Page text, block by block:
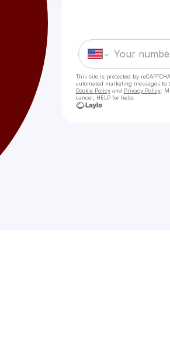
This site is protected by
automated marketing messages to
Cookie Policyand Privacy Policy.
cancel, HELP for help.